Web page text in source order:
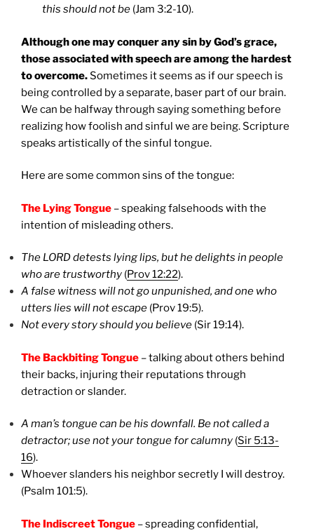
this should not be (Jam 3:2-10).
Although one may conquer any sin by God’s grace,
those associated with speech are among the hardest
to overcome.Sometimes it seems as if our speech is
being controlled by a separate, baser part of our brain.
We can be halfway through saying something before
realizing how foolish and sinful we are being. Scripture
speaks artistically of the sinful tongue.
Here are some common sins of the tongue:
The Lying Tongue – speaking falsehoods with the
intention of misleading others.
The LORD detests lying lips, but he delights in people
who are trustworthy (Prov 12:22).
A false witness will not go unpunished, and one who
utters lies will not escape (Prov 19:5).
Not every story should you believe (Sir 19:14).
The Backbiting Tongue – talking about others behind
their backs, injuring their reputations through
detraction or slander.
A man’s tongue can be his downfall. Be not called a
detractor; use not your tongue for calumny (Sir 5:13-
16).
Whoever slanders his neighbor secretly I will destroy.
(Psalm 101:5).
The Indiscreet Tongue – spreading confidential,